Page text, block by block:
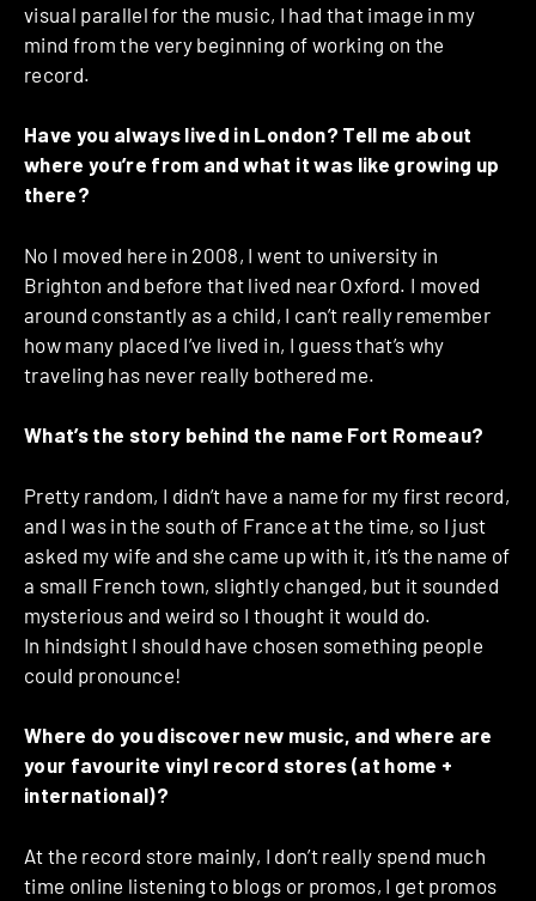
visual parallel for the music, I had that image in my
mind from the very beginning of working on the
record.
Have you always lived in London? Tell me about
where you’re from and what it was like growing up
there?
No I moved here in 2008, I went to university in
Brighton and before that lived near Oxford. I moved
around constantly as a child, I can’t really remember
how many placed I’ve lived in, I guess that’s why
traveling has never really bothered me.
What’s the story behind the name Fort Romeau?
Pretty random, I didn’t have a name for my first record,
and I was in the south of France at the time, so I just
asked my wife and she came up with it, it’s the name of
a small French town, slightly changed, but it sounded
mysterious and weird so I thought it would do.
In hindsight I should have chosen something people
could pronounce!
Where do you discover new music, and where are
your favourite vinyl record stores (at home +
international)?
At the record store mainly, I don’t really spend much
time online listening to blogs or promos, I get promos